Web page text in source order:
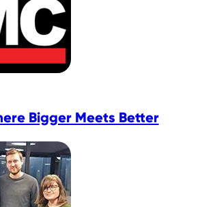
Bigger Meets Better